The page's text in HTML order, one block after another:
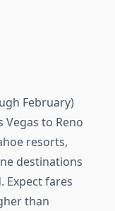
February)
to Reno
resorts,
destinations
Expect fares
than